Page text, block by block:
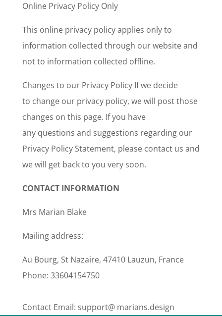
Online Privacy Policy Only
This online privacy policy applies only to
information collected through our website and
not to information collected offline.
Changes to our Privacy Policy If we decide
to change our privacy policy, we will post those
changes on this page. If you have
any questions and suggestions regarding our
Privacy Policy Statement, please contact us and
we will get back to you very soon.
CONTACT INFORMATION
Mrs Marian Blake
Mailing address:
Au Bourg, St Nazaire, 47410 Lauzun, France
Phone: 33604154750
Contact Email: support@ marians.design